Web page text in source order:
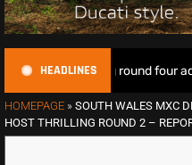
HEADLINES
round four action – Race
HOMEPAGE » SOUTH WALES MXC
HOST THRILLING ROUND 2 –